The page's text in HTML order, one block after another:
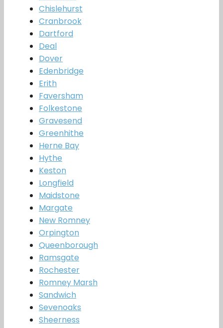
Chislehurst
Cranbrook
Dartford
Deal
Dover
Edenbridge
Erith
Faversham
Folkestone
Gravesend
Greenhithe
Herne Bay
Hythe
Keston
Longfield
Maidstone
Margate
New Romney
Orpington
Queenborough
Ramsgate
Rochester
Romney Marsh
Sandwich
Sevenoaks
Sheerness